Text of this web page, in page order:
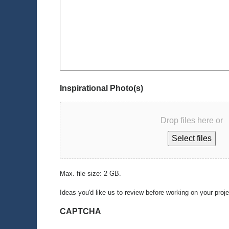
Inspirational Photo(s)
Drop files here or
Select files
Max. file size: 2 GB.
Ideas you'd like us to review before working on your
CAPTCHA